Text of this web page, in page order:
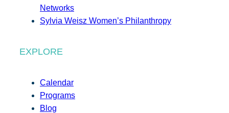
Networks
Sylvia Weisz Women’s Philanthropy
EXPLORE
Calendar
Programs
Blog